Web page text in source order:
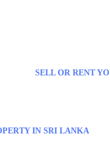
SELL OR RENT
IN SRI LANKA